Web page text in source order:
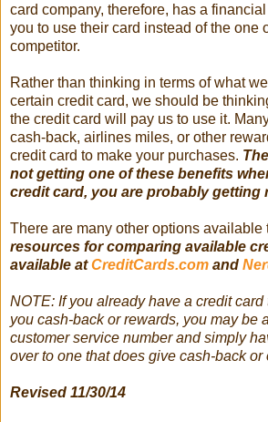
card company, therefore, has a
you to use their card instead of the one
competitor.
Rather than thinking in terms of what
certain credit card, we should be
the credit card will pay us to use it.
cash-back, airlines miles, or other
credit card to make your purchases.
not getting one of these benefits
credit card, you are probably getting
There are many other options available
resources for comparing available
available atCreditCards.com and
NOTE: If you already have a credit
you cash-back or rewards, you may be
customer service number and simply
over to one that does give cash-back or
Revised 11/30/14